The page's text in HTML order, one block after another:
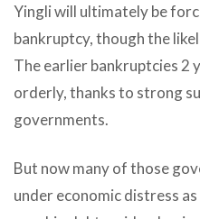
Yingli will ultimately be
bankruptcy, though the
The earlier bankruptcies 2
orderly, thanks to strong
governments.
But now many of those
under economic distress